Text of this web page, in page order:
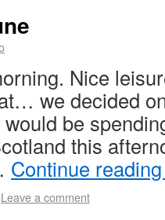
Nice
we decided
be
this
Continue
Leave a comment